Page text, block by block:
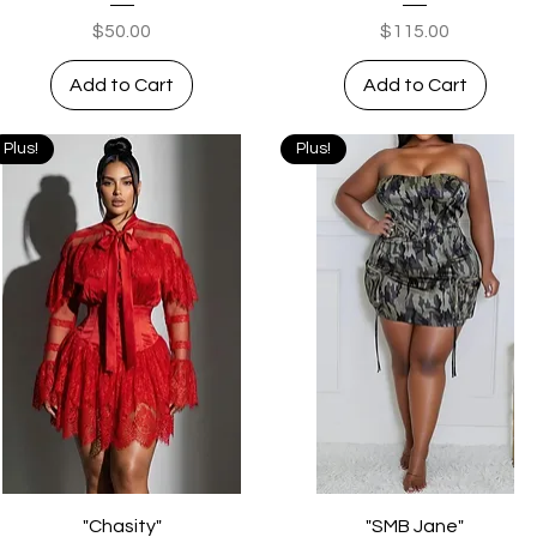
Price
$50.00
Add to Cart
Price
$115.00
Add to Cart
Quick View
Plus!
"Chasity" Quick View
Plus!
"SMB Jane"